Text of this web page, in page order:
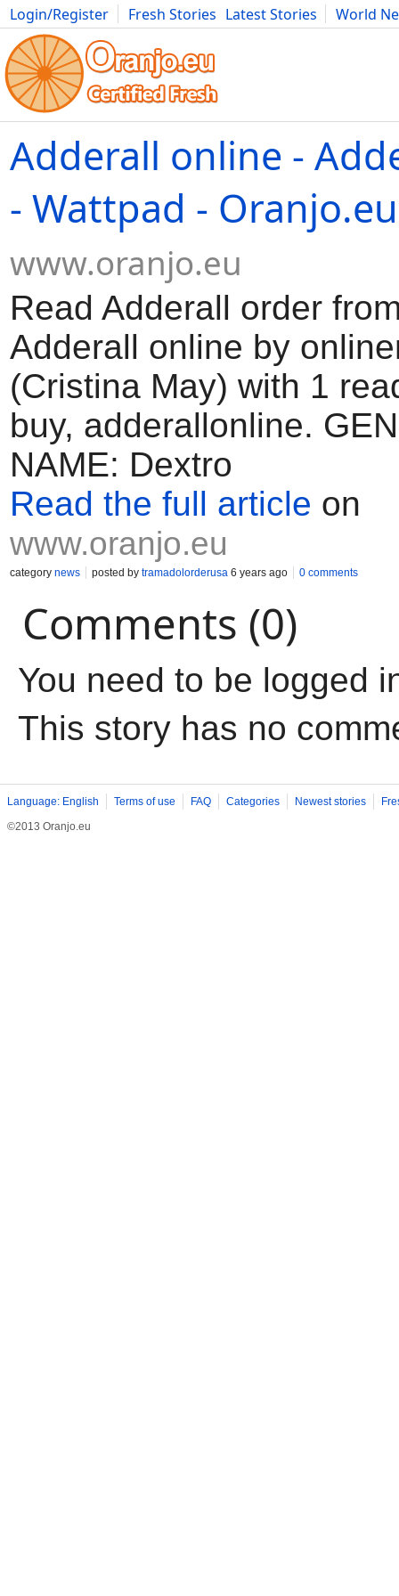
Login/Register Fresh Stories Latest Stories
World
Movies Anime Music Art Cars Advice Science
Adderall online -
- Wattpad - Oranjo.eu
www.oranjo.eu
Read Adderall order
Adderall online by
(Cristina May) with 1
buy, adderallonline.
NAME: Dextro
Read the full article on
www.oranjo.eu
category news posted by tramadolorderusa 6 years ago 0 comments
Comments (0)
You need to be logged
This story has no
Language: English Terms of use FAQ Categories Newest stories
©2013 Oranjo.eu